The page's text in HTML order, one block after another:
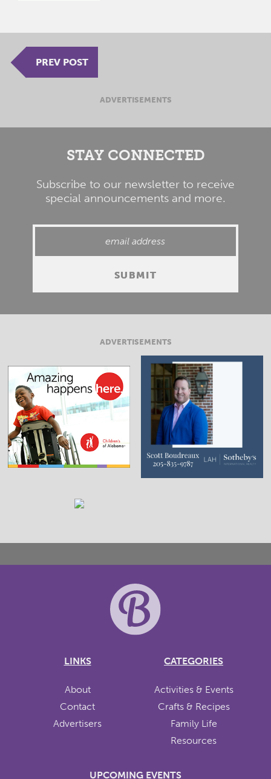
PREV POST
ADVERTISEMENTS
STAY CONNECTED
Subscribe to our newsletter to receive
special announcements and more.
ADVERTISEMENTS
LINKS
About
Contact
Advertisers
CATEGORIES
Activities & Events
Crafts & Recipes
Family Life
Resources
UPCOMING EVENTS